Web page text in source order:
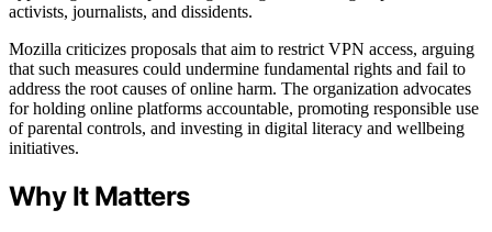
activists, journalists, and dissidents.
Mozilla criticizes proposals that aim to restrict VPN access, arguing
that such measures could undermine fundamental rights and fail to
address the root causes of online harm. The organization advocates
for holding online platforms accountable, promoting responsible use
of parental controls, and investing in digital literacy and wellbeing
initiatives.
Why It Matters